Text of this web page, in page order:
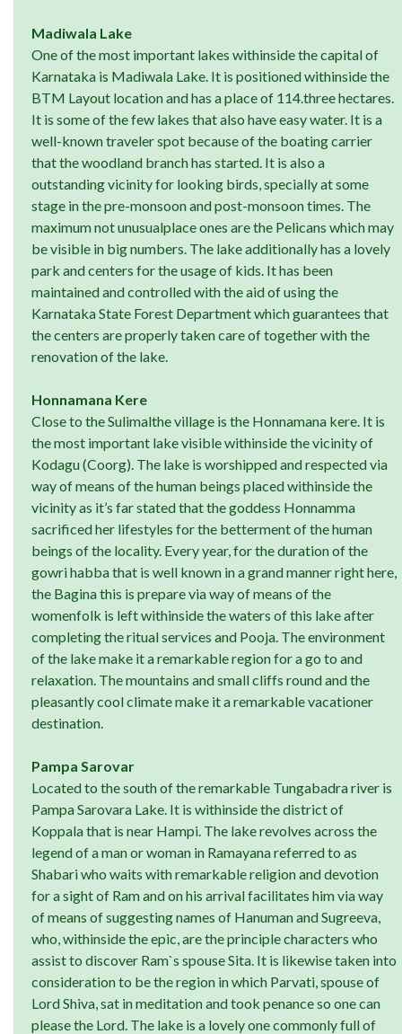
Madiwala Lake
One of the most important lakes withinside the capital of
Karnataka is Madiwala Lake. It is positioned withinside the
BTM Layout location and has a place of 114.three hectares.
It is some of the few lakes that also have easy water. It is a
well-known traveler spot because of the boating carrier
that the woodland branch has started. It is also a
outstanding vicinity for looking birds, specially at some
stage in the pre-monsoon and post-monsoon times. The
maximum not unusualplace ones are the Pelicans which may
be visible in big numbers. The lake additionally has a lovely
park and centers for the usage of kids. It has been
maintained and controlled with the aid of using the
Karnataka State Forest Department which guarantees that
the centers are properly taken care of together with the
renovation of the lake.
Honnamana Kere
Close to the Sulimalthe village is the Honnamana kere. It is
the most important lake visible withinside the vicinity of
Kodagu (Coorg). The lake is worshipped and respected via
way of means of the human beings placed withinside the
vicinity as it’s far stated that the goddess Honnamma
sacrificed her lifestyles for the betterment of the human
beings of the locality. Every year, for the duration of the
gowri habba that is well known in a grand manner right here,
the Bagina this is prepare via way of means of the
womenfolk is left withinside the waters of this lake after
completing the ritual services and Pooja. The environment
of the lake make it a remarkable region for a go to and
relaxation. The mountains and small cliffs round and the
pleasantly cool climate make it a remarkable vacationer
destination.
Pampa Sarovar
Located to the south of the remarkable Tungabadra river is
Pampa Sarovara Lake. It is withinside the district of
Koppala that is near Hampi. The lake revolves across the
legend of a man or woman in Ramayana referred to as
Shabari who waits with remarkable religion and devotion
for a sight of Ram and on his arrival facilitates him via way
of means of suggesting names of Hanuman and Sugreeva,
who, withinside the epic, are the principle characters who
assist to discover Ram`s spouse Sita. It is likewise taken into
consideration to be the region in which Parvati, spouse of
Lord Shiva, sat in meditation and took penance so one can
please the Lord. The lake is a lovely one commonly full of